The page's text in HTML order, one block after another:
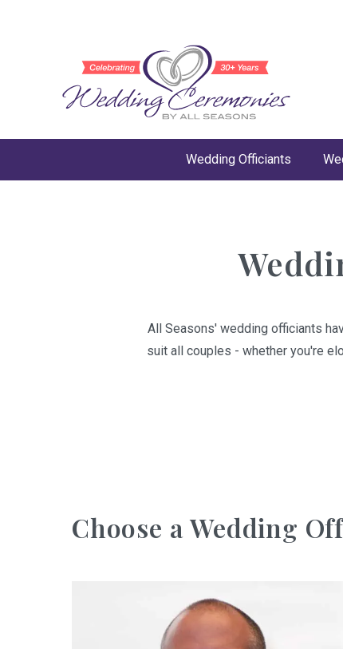
Wedding Officiants
All Seasons' wedding officiants
suit all couples - whether you're
Choose a Wedding